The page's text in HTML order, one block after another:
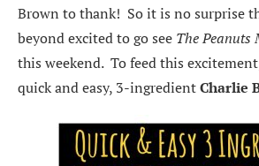
Brown to thank! So it is no surprise
beyond excited to go see The Peanuts
this weekend. To feed this
quick and easy, 3-ingredientCharlie